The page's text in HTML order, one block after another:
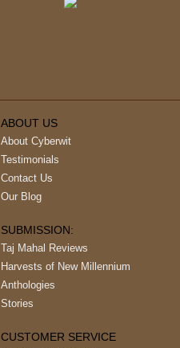
ABOUT US
About Cyberwit
Testimonials
Contact Us
Our Blog
SUBMISSION:
Taj Mahal Reviews
Harvests of New Millennium
Anthologies
Stories
CUSTOMER SERVICE